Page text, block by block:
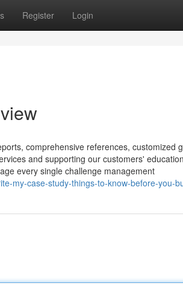
Register Login
comprehensive references, customized
and supporting our customers'
every single challenge management
my-case-study-things-to-know-before-you-